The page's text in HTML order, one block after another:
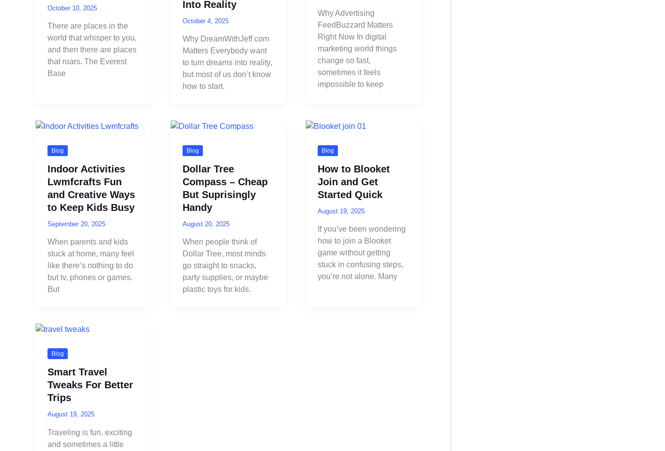
October 10, 2025
There are places in the
world that whisper to you,
and then there are places
that roars. The Everest
Base
Into Reality
October 4, 2025
Why DreamWithJeff com
Matters Everybody want
to turn dreams into reality,
but most of us don’t know
how to start.
Why Advertising
FeedBuzzard Matters
Right Now In digital
marketing world things
change so fast,
sometimes it feels
impossible to keep
Blog
Indoor Activities
Lwmfcrafts Fun
and Creative Ways
to Keep Kids Busy
September 20, 2025
When parents and kids
stuck at home, many feel
like there’s nothing to do
but tv, phones or games.
But
Blog
Dollar Tree
Compass – Cheap
But Suprisingly
Handy
August 20, 2025
When people think of
Dollar Tree, most minds
go straight to snacks,
party supplies, or maybe
plastic toys for kids.
Blog
How to Blooket
Join and Get
Started Quick
August 19, 2025
If you’ve been wondering
how to join a Blooket
game without getting
stuck in confusing steps,
you’re not alone. Many
Blog
Smart Travel
Tweaks For Better
Trips
August 19, 2025
Traveling is fun, exciting
and sometimes a little